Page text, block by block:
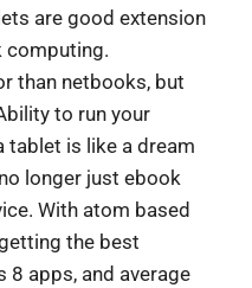
are good extension
than netbooks, but
to run your
is like a dream
longer just ebook
With atom based
the best
apps, and average